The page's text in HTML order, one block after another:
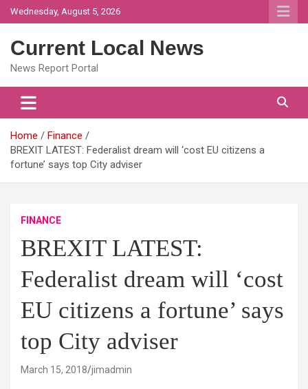
Skip
to
Wednesday, August 5, 2026
Current Local News
News Report Portal
Home
Finance
BREXIT LATEST: Federalist dream will ‘cost EU citizens a
fortune’ says top City adviser
FINANCE
BREXIT LATEST:
Federalist dream will ‘cost
EU citizens a fortune’ says
top City adviser
March 15, 2018 jimadmin